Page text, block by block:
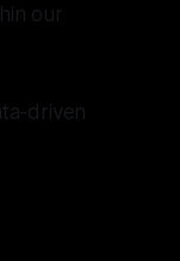
our
driven